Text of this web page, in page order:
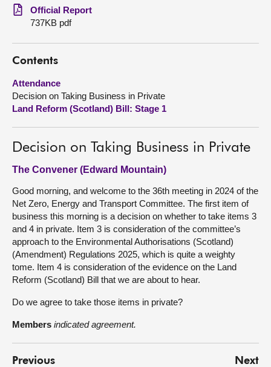
Get involved
Visit
About
Official Report
737KB pdf
Contents
Attendance
Decision on Taking Business in Private
Land Reform (Scotland) Bill: Stage 1
Decision on Taking Business in Private
The Convener (Edward Mountain)
Good morning, and welcome to the 36th meeting in 2024 of the
Net Zero, Energy and Transport Committee. The first item of
business this morning is a decision on whether to take items 3
and 4 in private. Item 3 is consideration of the committee’s
approach to the Environmental Authorisations (Scotland)
(Amendment) Regulations 2025, which is quite a weighty
tome. Item 4 is consideration of the evidence on the Land
Reform (Scotland) Bill that we are about to hear.
Do we agree to take those items in private?
Members indicated agreement.
Previous Next